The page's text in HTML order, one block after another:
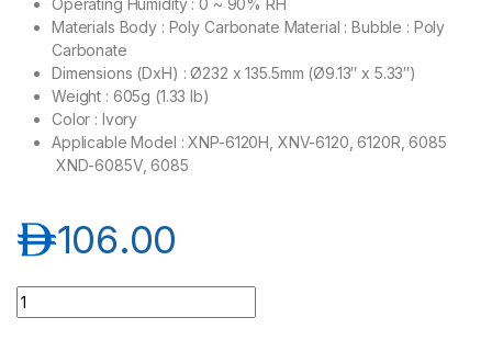
Operating Humidity : 0 ~ 90% RH
Materials Body : Poly Carbonate Material : Bubble : Poly
Carbonate
Dimensions (DxH) : Ø232 x 135.5mm (Ø9.13″ x 5.33″)
Weight : 605g (1.33 lb)
Color : Ivory
Applicable Model : XNP-6120H, XNV-6120, 6120R, 6085
XND-6085V, 6085
106.00د.إ
Samsung Hanwha wisenet SHP-1680F In-ceiling flush